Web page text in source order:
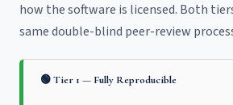
how the software is licensed. Both
same double-blind peer-review
🟢 Tier 1 — Fully Reproducible